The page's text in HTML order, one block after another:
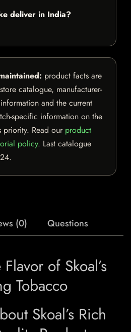
deliver in India?
product facts are
catalogue, manufacturer-
and the current
specific information on the
priority. Read our product
policy. Last catalogue
.
(0) Questions
of Skoal’s
Tobacco
Skoal’s Rich